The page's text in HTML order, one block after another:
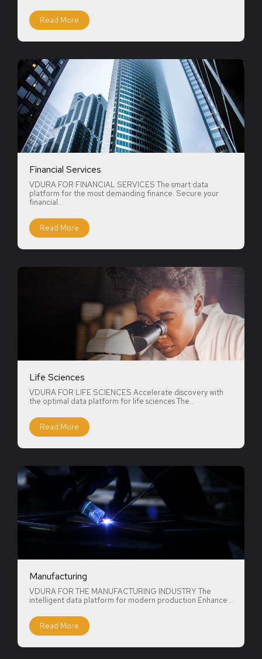
Read More
Financial Services
VDURA FOR FINANCIAL SERVICES The smart data
platform for the most demanding finance. Secure your
financial...
Read More
Life Sciences
VDURA FOR LIFE SCIENCES Accelerate discovery with
the optimal data platform for life sciences The...
Read More
Manufacturing
VDURA FOR THE MANUFACTURING INDUSTRY The
intelligent data platform for modern production Enhance...
Read More